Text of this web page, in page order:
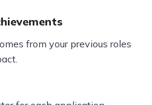
from your previous roles